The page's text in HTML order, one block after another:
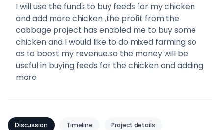
I will use the funds to buy feeds for my chicken
and add more chicken .the profit from the
cabbage project has enabled me to buy some
chicken and I would like to do mixed farming so
as to boost my revenue.so the money will be
useful in buying feeds for the chicken and adding
more
Discussion Timeline Project details